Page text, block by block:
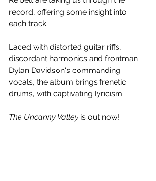
record, offering some insight into
each track.
Laced with distorted guitar riffs,
discordant harmonics and frontman
Dylan Davidson's commanding
vocals, the album brings frenetic
drums, with captivating lyricism.
The Uncanny Valley is out now!